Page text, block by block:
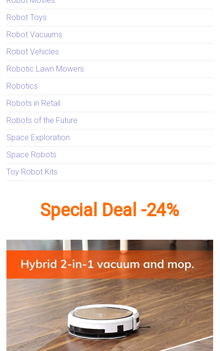
Robot Toys
Robot Vacuums
Robot Vehicles
Robotic Lawn Mowers
Robotics
Robots in Retail
Robots of the Future
Space Exploration
Space Robots
Toy Robot Kits
Special Deal -24%